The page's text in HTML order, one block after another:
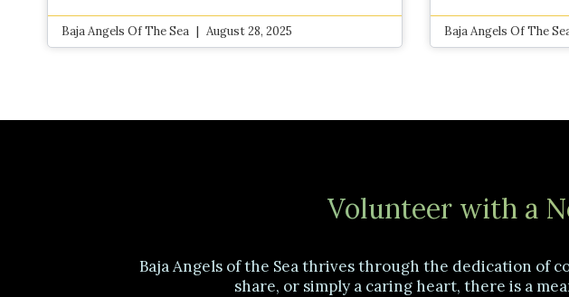
Baja Angels Of The Sea August 28, 2025 Baja Angels Of The
Volunteer with a
Baja Angels of the Sea thrives through the dedication of
share, or simply a caring heart, there is a